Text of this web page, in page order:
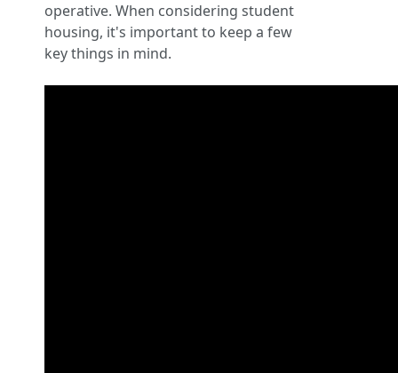
operative. When considering student
housing, it's important to keep a few
key things in mind.